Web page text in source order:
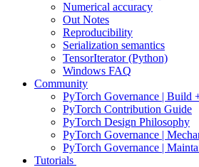
Numerical accuracy
Out Notes
Reproducibility
Serialization semantics
TensorIterator (Python)
Windows FAQ
Community
PyTorch Governance | Build
PyTorch Contribution Guide
PyTorch Design Philosophy
PyTorch Governance |
PyTorch Governance |
Tutorials